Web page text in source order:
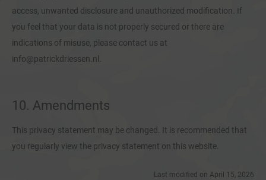
access, unwanted disclosure and unauthorized modification. If
you feel that your data is not properly secured or there are
indications of misuse, please contact us at
info@patrickdriessen.nl.
10. Amendments
This privacy statement may be changed. It is recommended that
you regularly view the privacy statement on this website.
Last modified on April 15, 2026